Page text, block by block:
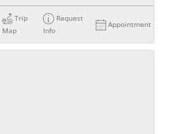
Trip
Map
Request
Info
Appointment